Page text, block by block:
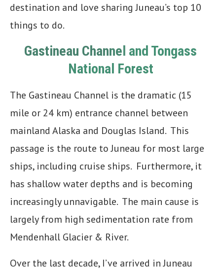
destination and love sharing Juneau’s top 10
things to do.
Gastineau Channel and Tongass
National Forest
The Gastineau Channel is the dramatic (15
mile or 24 km) entrance channel between
mainland Alaska and Douglas Island. This
passage is the route to Juneau for most large
ships, including cruise ships. Furthermore, it
has shallow water depths and is becoming
increasingly unnavigable. The main cause is
largely from high sedimentation rate from
Mendenhall Glacier & River.
Over the last decade, I’ve arrived in Juneau